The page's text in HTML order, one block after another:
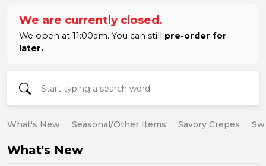
We are currently closed.
We open at 11:00am. You can still pre-order for
later.
What's New Seasonal/Other Items Savory Crepes
What's New